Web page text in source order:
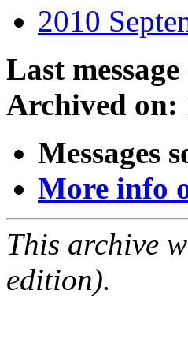
2010
Last
Archived on:
Messages
More info
This archive
edition).